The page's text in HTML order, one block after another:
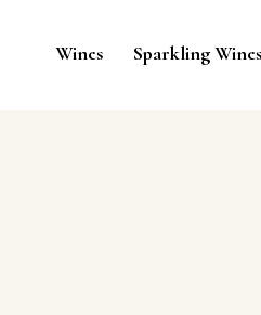
Wines Sparkling Wines